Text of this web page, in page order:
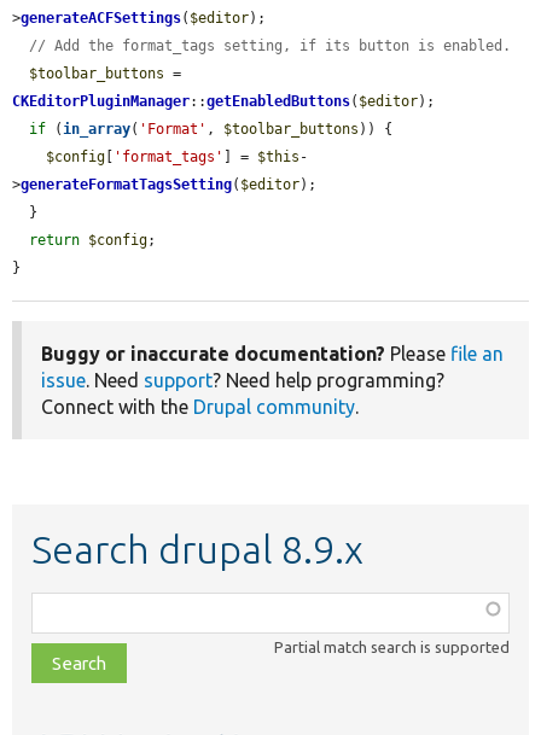
>generateACFSettings( $editor);
// Add the format_tags setting, if its button is enabled.
$toolbar_buttons
CKEditorPluginManager::getEnabledButtons( $editor);
if (in_array( 'Format' , $toolbar_buttons )) {
$config [ 'format_tags' ] = $this -
>generateFormatTagsSetting( $editor);
return $config;
}
Buggy or inaccurate documentation? Please file an
issue. Need support? Need help programming?
Connect with the Drupal community.
Search drupal 8.9.x
class,
file,
topic,
Partial match search is supported